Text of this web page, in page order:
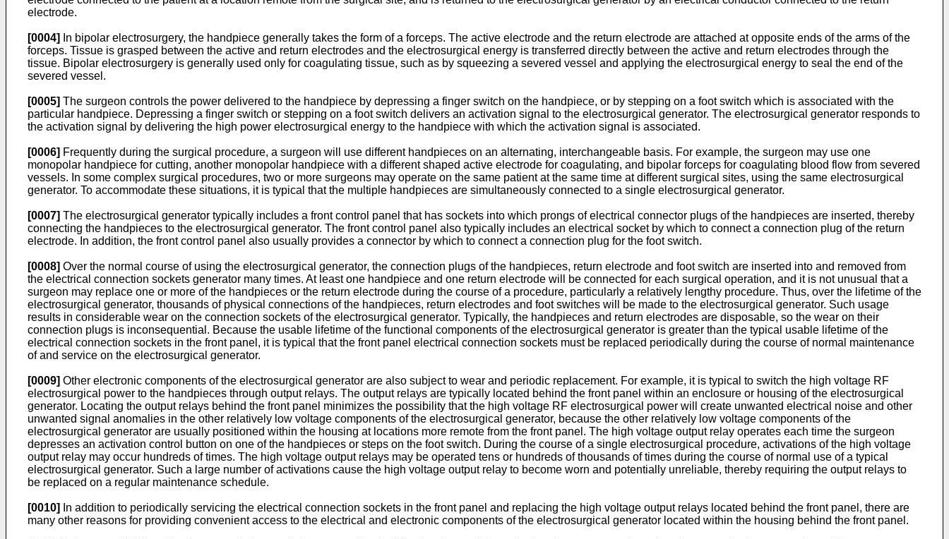
electrode.
[0004]
In bipolar electrosurgery, the handpiece generally takes the form of a forceps. The active electrode and the return electrode are attached at opposite ends of the arms of the
forceps. Tissue is grasped between the active and return electrodes and the electrosurgical energy is transferred directly between the active and return electrodes through the
tissue. Bipolar electrosurgery is generally used only for coagulating tissue, such as by squeezing a severed vessel and applying the electrosurgical energy to seal the end of the
severed vessel.
[0005] The surgeon controls the power delivered to the handpiece by depressing a finger switch on the handpiece, or by stepping on a foot switch which is associated with the
particular handpiece. Depressing a finger switch or stepping on a foot switch delivers an activation signal to the electrosurgical generator. The electrosurgical generator responds to
the activation signal by delivering the high power electrosurgical energy to the handpiece with which the activation signal is associated.
[0006] Frequently during the surgical procedure, a surgeon will use different handpieces on an alternating, interchangeable basis. For example, the surgeon may use one
monopolar handpiece for cutting, another monopolar handpiece with a different shaped active electrode for coagulating, and bipolar forceps for coagulating blood flow from severed
vessels. In some complex surgical procedures, two or more surgeons may operate on the same patient at the same time at different surgical sites, using the same electrosurgical
generator. To accommodate these situations, it is typical that the multiple handpieces are simultaneously connected to a single electrosurgical generator.
[0007] The electrosurgical generator typically includes a front control panel that has sockets into which prongs of electrical connector plugs of the handpieces are inserted, thereby
connecting the handpieces to the electrosurgical generator. The front control panel also typically includes an electrical socket by which to connect a connection plug of the return
electrode. In addition, the front control panel also usually provides a connector by which to connect a connection plug for the foot switch.
[0008] Over the normal course of using the electrosurgical generator, the connection plugs of the handpieces, return electrode and foot switch are inserted into and removed from
the electrical connection sockets generator many times. At least one handpiece and one return electrode will be connected for each surgical operation, and it is not unusual that a
surgeon may replace one or more of the handpieces or the return electrode during the course of a procedure, particularly a relatively lengthy procedure. Thus, over the lifetime of the
electrosurgical generator, thousands of physical connections of the handpieces, return electrodes and foot switches will be made to the electrosurgical generator. Such usage
results in considerable wear on the connection sockets of the electrosurgical generator. Typically, the handpieces and return electrodes are disposable, so the wear on their
connection plugs is inconsequential. Because the usable lifetime of the functional components of the electrosurgical generator is greater than the typical usable lifetime of the
electrical connection sockets in the front panel, it is typical that the front panel electrical connection sockets must be replaced periodically during the course of normal maintenance
of and service on the electrosurgical generator.
[0009] Other electronic components of the electrosurgical generator are also subject to wear and periodic replacement. For example, it is typical to switch the high voltage RF
electrosurgical power to the handpieces through output relays. The output relays are typically located behind the front panel within an enclosure or housing of the electrosurgical
generator. Locating the output relays behind the front panel minimizes the possibility that the high voltage RF electrosurgical power will create unwanted electrical noise and other
unwanted signal anomalies in the other relatively low voltage components of the electrosurgical generator, because the other relatively low voltage components of the
electrosurgical generator are usually positioned within the housing at locations more remote from the front panel. The high voltage output relay operates each time the surgeon
depresses an activation control button on one of the handpieces or steps on the foot switch. During the course of a single electrosurgical procedure, activations of the high voltage
output relay may occur hundreds of times. The high voltage output relays may be operated tens or hundreds of thousands of times during the course of normal use of a typical
electrosurgical generator. Such a large number of activations cause the high voltage output relay to become worn and potentially unreliable, thereby requiring the output relays to
be replaced on a regular maintenance schedule.
[0010]
In addition to periodically servicing the electrical connection sockets in the front panel and replacing the high voltage output relays located behind the front panel, there are
many other reasons for providing convenient access to the electrical and electronic components of the electrosurgical generator located within the housing behind the front panel.